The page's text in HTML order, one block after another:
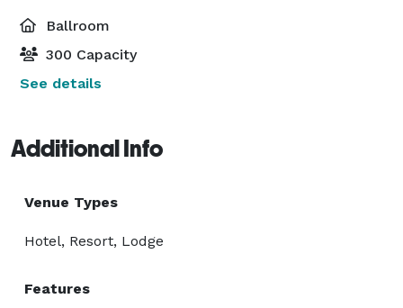
Ballroom
300 Capacity
See details
Additional Info
Venue Types
Hotel, Resort, Lodge
Features